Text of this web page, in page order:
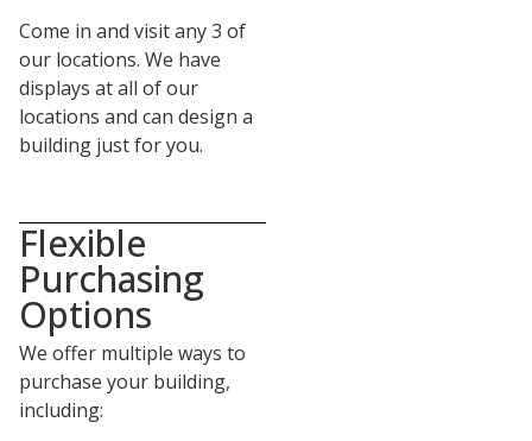
Come in and visit any 3 of
our locations. We have
displays at all of our
locations and can design a
building just for you.
Flexible
Purchasing
Options
We offer multiple ways to
purchase your building,
including: